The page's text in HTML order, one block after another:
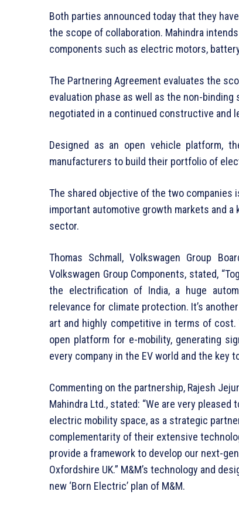
Both parties announced today that they
the scope of collaboration. Mahindra
components such as electric motors,
The Partnering Agreement evaluates the
evaluation phase as well as the non-
negotiated in a continued constructive and
Designed as an open vehicle platform,
manufacturers to build their portfolio of
The shared objective of the two
important automotive growth markets and
sector.
Thomas Schmall, Volkswagen Group
Volkswagen Group Components, stated,
the electrification of India, a huge
relevance for climate protection. It’s
art and highly competitive in terms of
open platform for e-mobility, generating
every company in the EV world and the
Commenting on the partnership, Rajesh
Mahindra Ltd., stated: “We are very
electric mobility space, as a strategic
complementarity of their extensive
provide a framework to develop our next-
Oxfordshire UK.” M&M’s technology and
new ‘Born Electric’ plan of M&M.